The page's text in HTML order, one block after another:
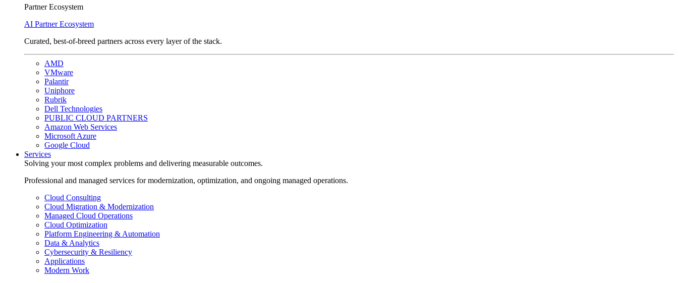
Partner Ecosystem
AI Partner Ecosystem
Curated, best-of-breed partners across every layer of the stack.
AMD
VMware
Palantir
Uniphore
Rubrik
Dell Technologies
PUBLIC CLOUD PARTNERS
Amazon Web Services
Microsoft Azure
Google Cloud
Services
Solving your most complex problems and delivering measurable outcomes.
Professional and managed services for modernization, optimization, and ongoing managed operations.
Cloud Consulting
Cloud Migration & Modernization
Managed Cloud Operations
Cloud Optimization
Platform Engineering & Automation
Data & Analytics
Cybersecurity & Resiliency
Applications
Modern Work